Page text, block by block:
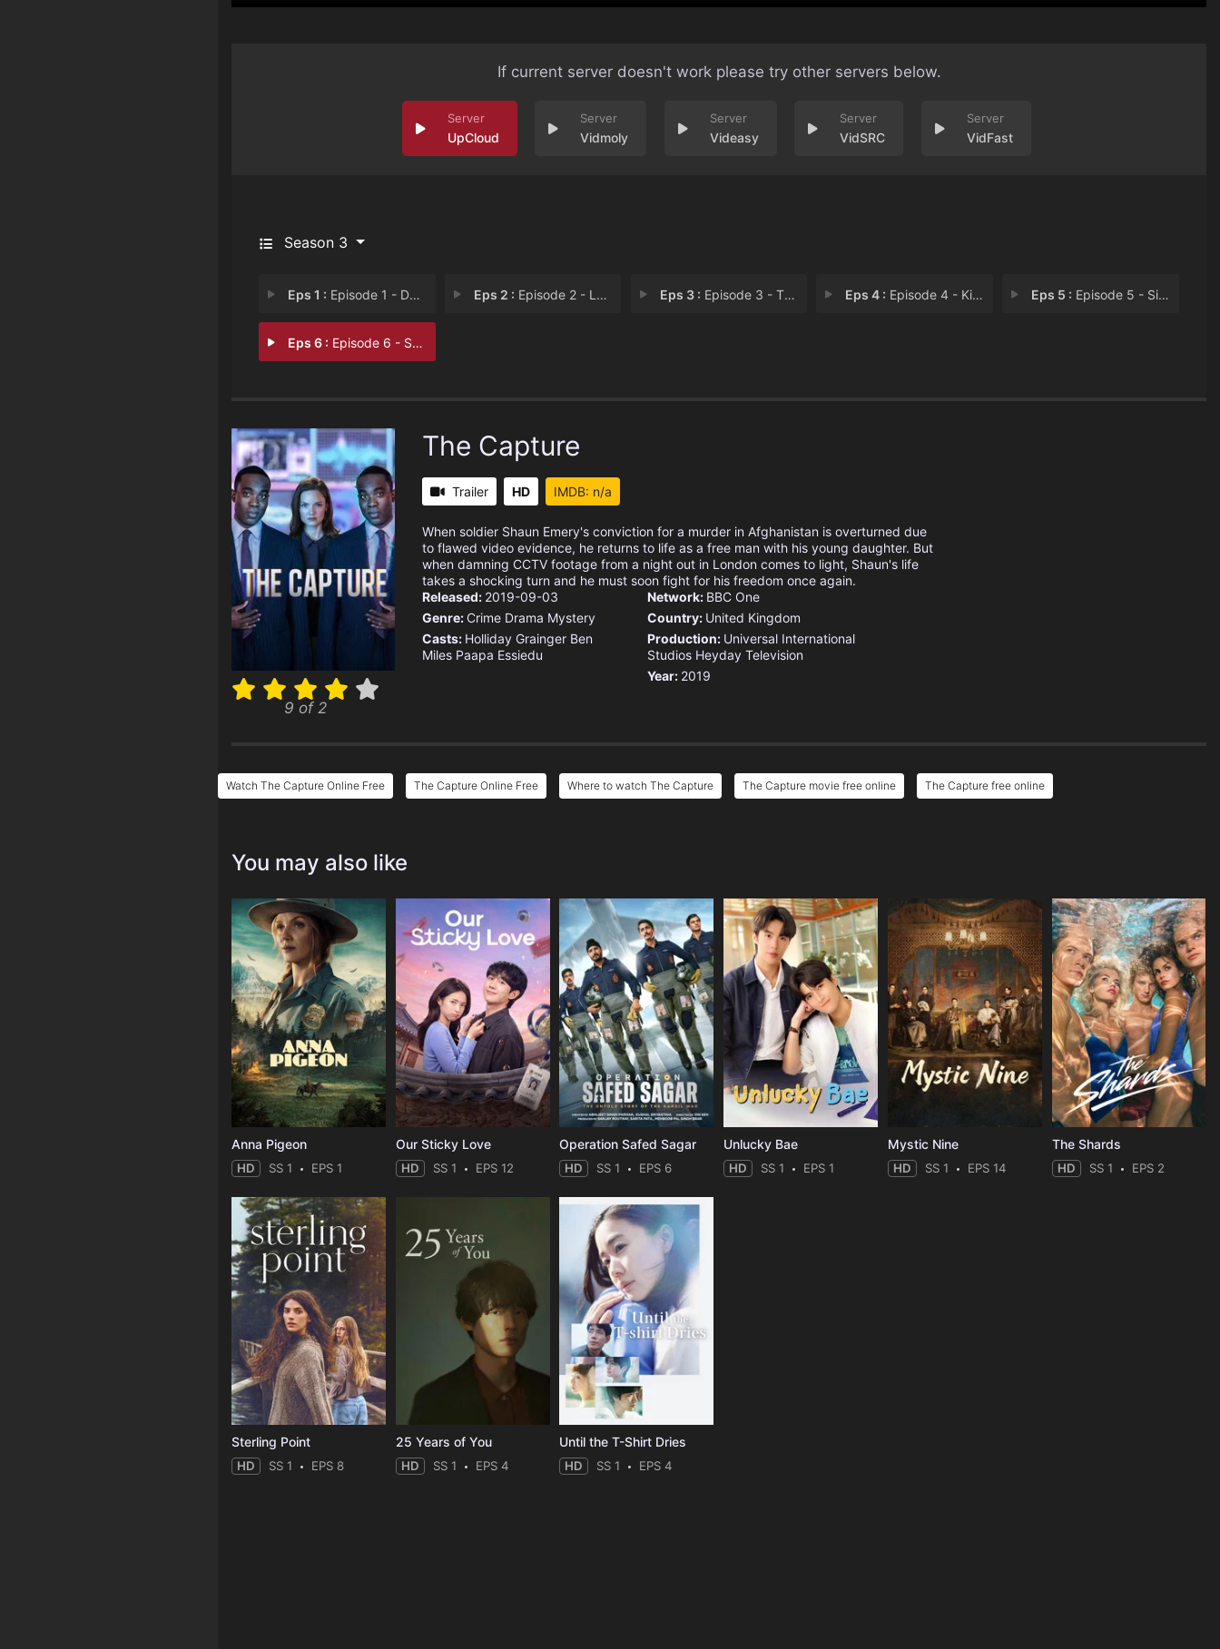
If current server doesn't work please try other servers below.
UpCloud Vidmoly Videasy VidSRC VidFast
Season 3
Eps 1 : Episode 1 - Don’t Look at the Eps 2 : Episode 2 - Lone Wolves Eps 3 : Episode 3 - The Scarecrow Eps 4 : Episode 4 - Kill Switch Eps 5 : Episode 5 - Simon Says
Eps 6 : Episode 6 - Someone to Watch Ove
9 of 2
The Capture
Trailer HD IMDB: n/a
When soldier Shaun Emery's conviction for a murder in Afghanistan is overturned due
to flawed video evidence, he returns to life as a free man with his young daughter. But
when damning CCTV footage from a night out in London comes to light, Shaun's life
takes a shocking turn and he must soon fight for his freedom once again.
Released: 2019-09-03
Genre: Crime Drama Mystery
Casts: Holliday Grainger Ben
Miles Paapa Essiedu
Network: BBC One
Country: United Kingdom
Production: Universal International
Studios Heyday Television
Year: 2019
Watch The Capture Online Free The Capture Online Free Where to watch The Capture The Capture movie free online The Capture free online
You may also like
Anna Pigeon
HD SS 1 EPS 1
Our Sticky Love
HD SS 1 EPS 12
Operation Safed Sagar
HD SS 1 EPS 6
Unlucky Bae
HD SS 1 EPS 1
Mystic Nine
HD SS 1 EPS 14
The Shards
HD SS 1 EPS 2
Sterling Point
HD SS 1 EPS 8
25 Years of You
HD SS 1 EPS 4
Until the T-Shirt Dries
HD SS 1 EPS 4